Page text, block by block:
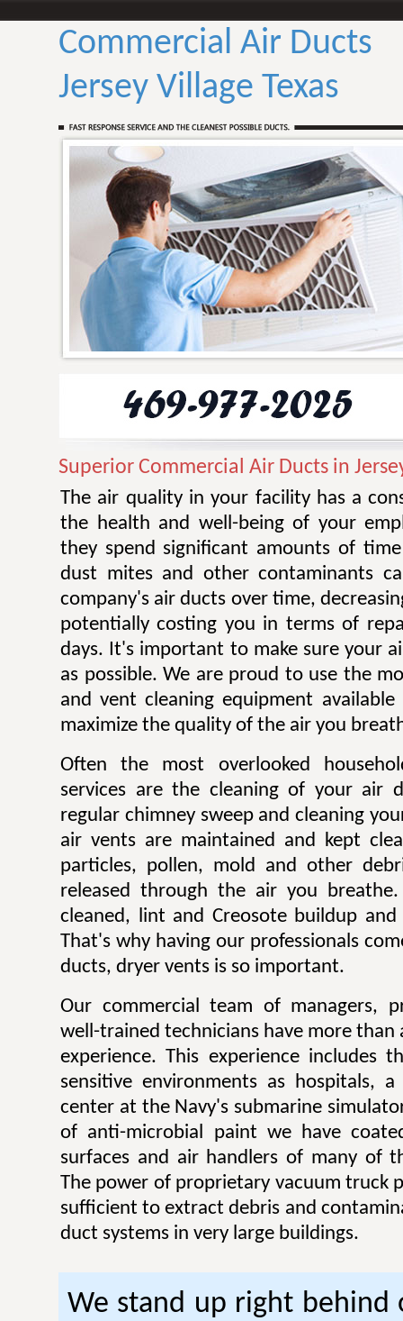
Commercial Air Ducts
Jersey Village Texas
Superior Commercial Air Ducts in
The air quality in your facility has a
the health and well-being of your
they spend significant amounts of
dust mites and other contaminants
company's air ducts over time,
potentially costing you in terms of
days. It's important to make sure your
as possible. We are proud to use the
and vent cleaning equipment
maximize the quality of the air you
Often the most overlooked
services are the cleaning of your air
regular chimney sweep and cleaning
air vents are maintained and kept
particles, pollen, mold and other
released through the air you
cleaned, lint and Creosote buildup
That's why having our professionals
ducts, dryer vents is so important.
Our commercial team of managers,
well-trained technicians have more
experience. This experience includes
sensitive environments as hospitals,
center at the Navy's submarine
of anti-microbial paint we have
surfaces and air handlers of many of
The power of proprietary vacuum truck
sufficient to extract debris and
duct systems in very large buildings.
We stand up right behind